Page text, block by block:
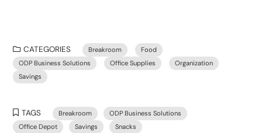
CATEGORIES Breakroom
Food
ODP Business Solutions
Office Supplies
Organization
Savings
TAGS Breakroom
ODP Business Solutions
Office Depot
Savings Snacks